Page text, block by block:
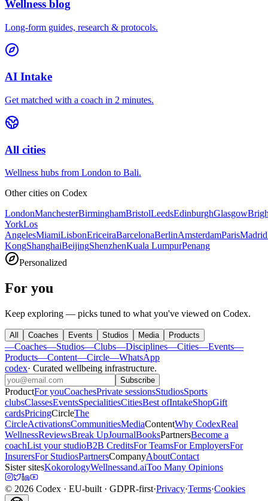
Wellness blog
Long-form guides, research & protocols.
AI Intake
Get matched with a coach in 2 minutes.
All cities
Wellness hubs from London to Bali.
Other cities on Codex
LondonManchesterBirminghamBristolLeedsEdinburghGlasgow
YorkLos
AngelesMiamiLisbonEriceiraBarcelonaBerlinAmsterdamParisMadrid
KongShanghaiBeijingShenzhenKuala LumpurPenang
Personalized
For you
Keep exploring — picks tuned to what you've viewed on Codex.
All Coaches Events Studios Media Products
—Coaches—Studios—Clubs—Disciplines—Cities—Events—
Products—Content—Circle—WhatsApp
codex· Curated wellbeing infrastructure.
Subscribe
ProductFor youCoachesPrivate sessionsStudiosSports
clubsClassesEventsSpecialitiesCitiesBest ofIntakeShopGift
cardsPricingCircleThe
CircleActivationsCommunitiesMediaContentWhy CodexReal
WellnessReviewsBreak UpJournalBooksPartnersBecome a
coachList your studioB2B CreditsFor TeamsFor EmployersFor
InsurersFor StudiosPartnersCompanyAboutContact
Sister sitesKokorologyWellnessand.aiToo Many Opinions
© 2026 Codex · EU-built · GDPR-first·Privacy·Terms·Cookies